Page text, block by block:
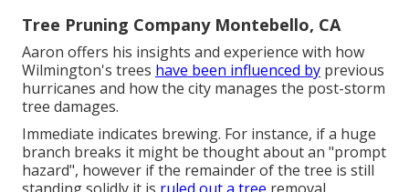
Tree Pruning Company Montebello, CA
Aaron offers his insights and experience with how
Wilmington's trees have been influenced by previous
hurricanes and how the city manages the post-storm
tree damages.
Immediate indicates brewing. For instance, if a huge
branch breaks it might be thought about an "prompt
hazard", however if the remainder of the tree is still